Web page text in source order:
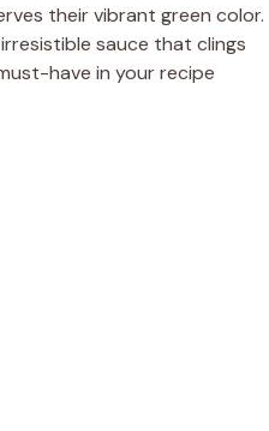
their vibrant green color.
sauce that clings
have in your recipe